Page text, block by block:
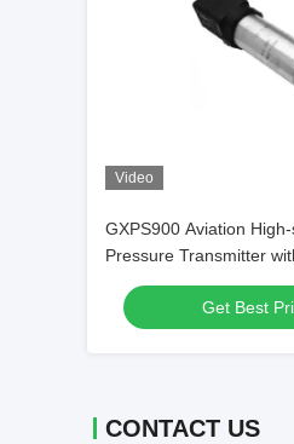
Video
GXPS900 Aviation
Pressure Transmitter
Accuracy, 1Cr18Ni9Ti
and 4~20mA Output
Get Best
CONTACT US